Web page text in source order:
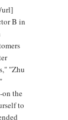
url]
B in
"Zhu
on the
to